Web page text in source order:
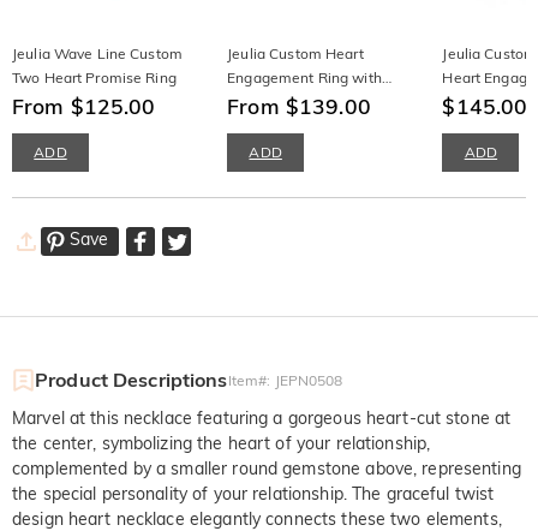
Jeulia Wave Line Custom
Two Heart Promise Ring
From $125.00
ADD
Jeulia Custom Heart
Engagement Ring with
Emerald Cut Band
From $139.00
ADD
Jeulia
Heart
Name
$145.00
ADD
Save
Product DescriptionsItem#: JEPN0508
Marvel at this necklace featuring a gorgeous heart-cut stone at
the center, symbolizing the heart of your relationship,
complemented by a smaller round gemstone above, representing
the special personality of your relationship. The graceful twist
design heart necklace elegantly connects these two elements,